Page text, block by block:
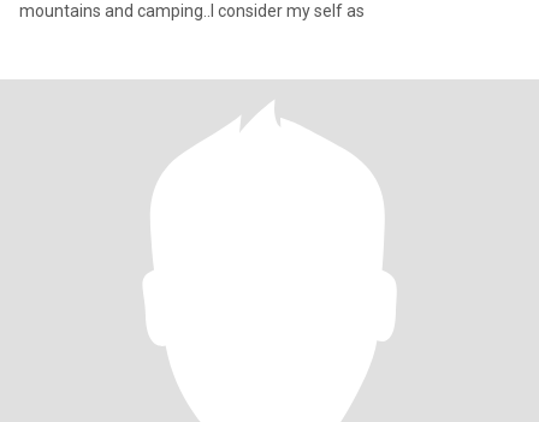
mountains and camping..I consider my self as